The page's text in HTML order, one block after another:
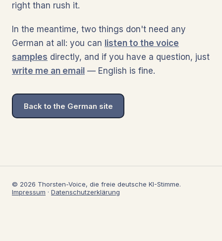
right than rush it.
In the meantime, two things don't need any
German at all: you can listen to the voice
samples directly, and if you have a question, just
write me an email — English is fine.
Back to the German site
© 2026 Thorsten-Voice, die freie deutsche KI-Stimme.
Impressum · Datenschutzerklärung